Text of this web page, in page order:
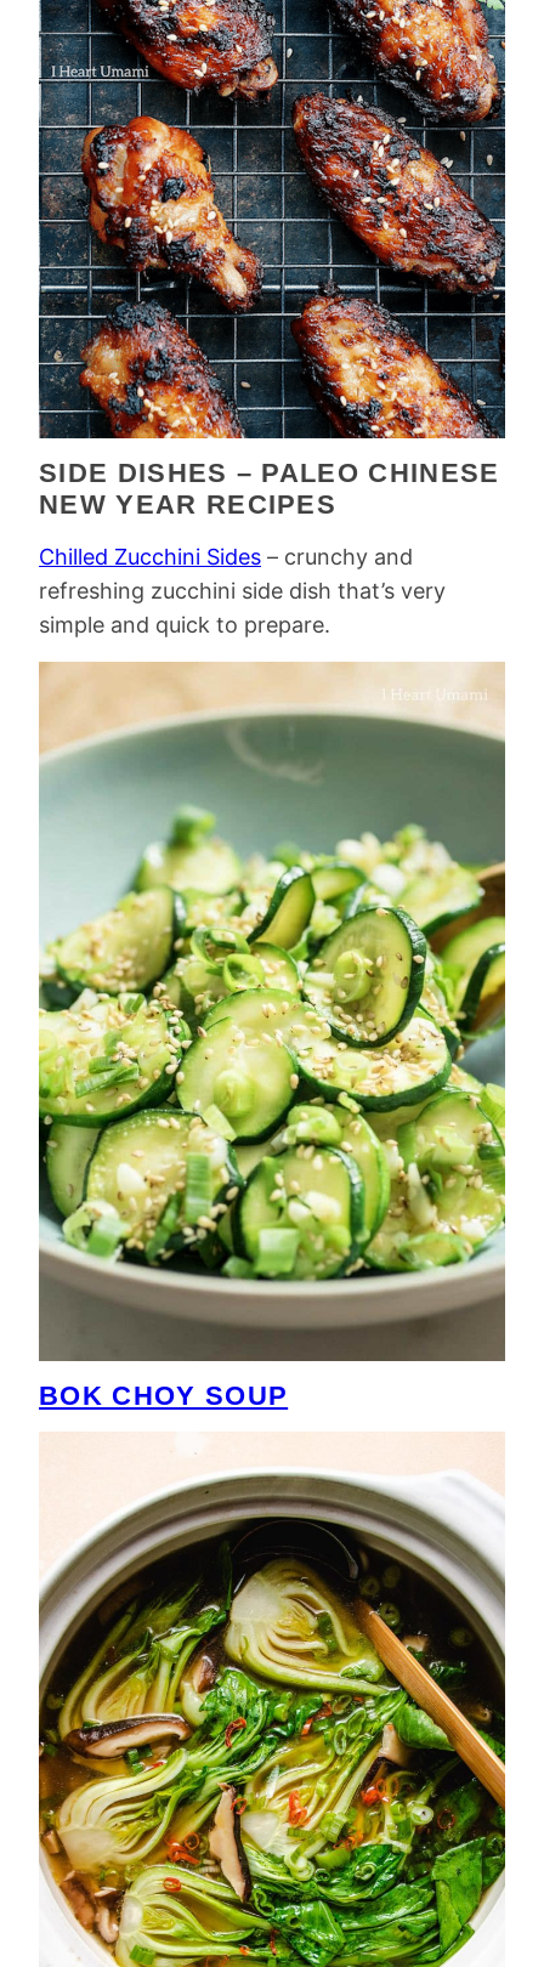
SIDE DISHES – PALEO CHINESE
NEW YEAR RECIPES
Chilled Zucchini Sides – crunchy and
refreshing zucchini side dish that’s very
simple and quick to prepare.
BOK CHOY SOUP